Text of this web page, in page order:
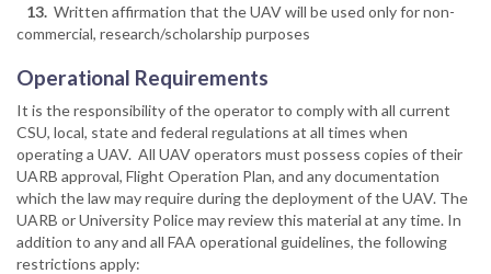
13. Written affirmation that the UAV will be used only for non-
commercial, research/scholarship purposes
Operational Requirements
It is the responsibility of the operator to comply with all current
CSU, local, state and federal regulations at all times when
operating a UAV. All UAV operators must possess copies of their
UARB approval, Flight Operation Plan, and any documentation
which the law may require during the deployment of the UAV. The
UARB or University Police may review this material at any time. In
addition to any and all FAA operational guidelines, the following
restrictions apply: